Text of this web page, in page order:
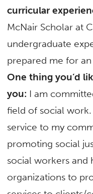
curricular
McNair Scholar at
undergraduate
prepared me for
One thing you’d
you: I am
field of social
service to my
promoting social
social workers and
organizations to